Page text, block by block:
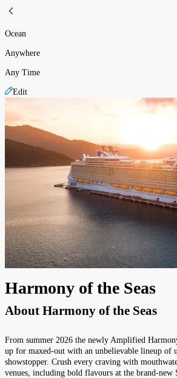
Ocean
Anywhere
Any Time
Edit
Harmony of the Seas
About Harmony of the Seas
From summer 2026 the newly Amplified
up for maxed-out with an unbelievable lineup of
showstopper. Crush every craving with
venues, including bold flavours at the brand-